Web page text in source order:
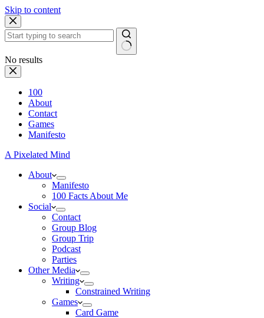
Skip to content
No results
100
About
Contact
Games
Manifesto
A Pixelated Mind
About
Manifesto
100 Facts About Me
Social
Contact
Group Blog
Group Trip
Podcast
Parties
Other Media
Writing
Constrained Writing
Games
Card Game